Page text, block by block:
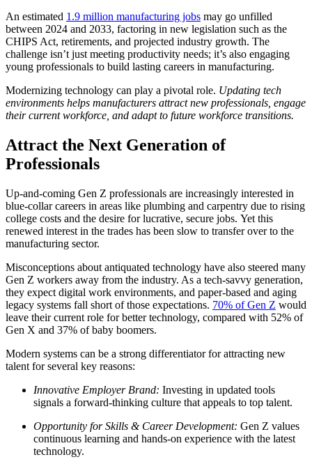
An estimated 1.9 million manufacturing jobs may go unfilled
between 2024 and 2033, factoring in new legislation such as the
CHIPS Act, retirements, and projected industry growth. The
challenge isn’t just meeting productivity needs; it’s also engaging
young professionals to build lasting careers in manufacturing.
Modernizing technology can play a pivotal role. Updating tech
environments helps manufacturers attract new professionals, engage
their current workforce, and adapt to future workforce transitions.
Attract the Next Generation of
Professionals
Up-and-coming Gen Z professionals are increasingly interested in
blue-collar careers in areas like plumbing and carpentry due to rising
college costs and the desire for lucrative, secure jobs. Yet this
renewed interest in the trades has been slow to transfer over to the
manufacturing sector.
Misconceptions about antiquated technology have also steered many
Gen Z workers away from the industry. As a tech-savvy generation,
they expect digital work environments, and paper-based and aging
legacy systems fall short of those expectations. 70% of Gen Z would
leave their current role for better technology, compared with 52% of
Gen X and 37% of baby boomers.
Modern systems can be a strong differentiator for attracting new
talent for several key reasons:
Innovative Employer Brand: Investing in updated tools
signals a forward-thinking culture that appeals to top talent.
Opportunity for Skills & Career Development: Gen Z values
continuous learning and hands-on experience with the latest
technology.